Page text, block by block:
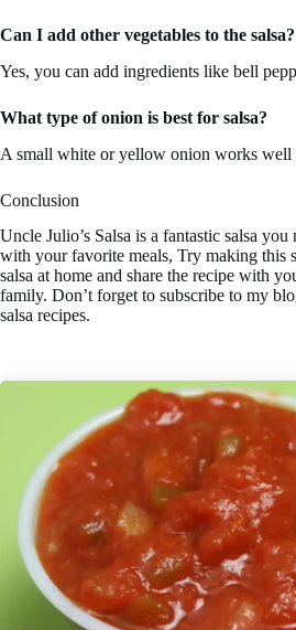
Can I add other vegetables to the salsa?
Yes, you can add ingredients like bell
What type of onion is best for salsa?
A small white or yellow onion works well
Conclusion
Uncle Julio’s Salsa is a fantastic salsa
with your favorite meals, Try making this
salsa at home and share the recipe with
family. Don’t forget to subscribe to my
salsa recipes.